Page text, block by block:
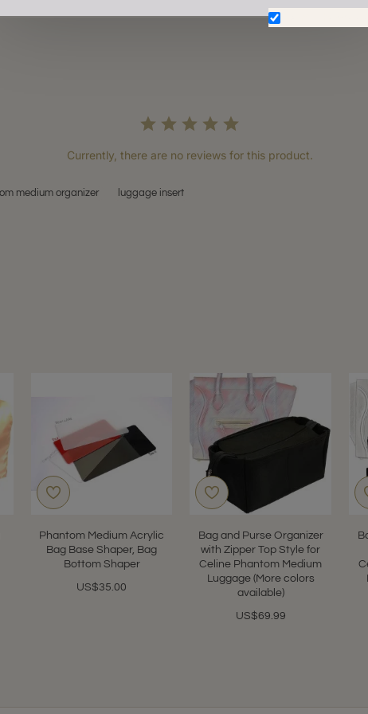
Currently, there are no reviews for this product.
medium organizer luggage insert
Phantom Medium Acrylic
Bag Base Shaper, Bag
Bottom Shaper
US$35.00
Bag and Purse Organizer
with Zipper Top Style for
Celine Phantom Medium
Luggage (More colors
available)
US$69.99